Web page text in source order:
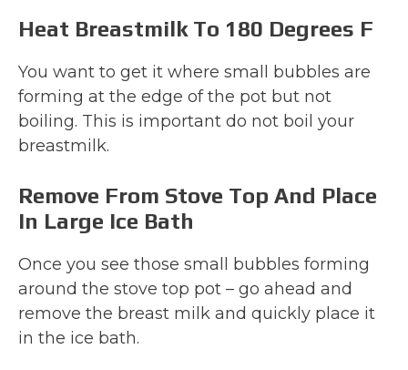
Heat Breastmilk To 180 Degrees F
You want to get it where small bubbles are
forming at the edge of the pot but not
boiling. This is important do not boil your
breastmilk.
Remove From Stove Top And Place
In Large Ice Bath
Once you see those small bubbles forming
around the stove top pot – go ahead and
remove the breast milk and quickly place it
in the ice bath.